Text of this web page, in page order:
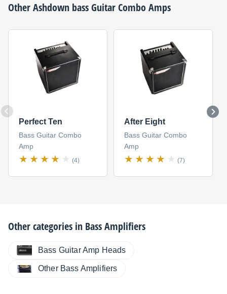
OtherAshdown bass Guitar Combo Amps
Perfect Ten
Bass Guitar Combo
Amp
(4)
After Eight
Bass Guitar Combo
Amp
(7)
Other categories in Bass Amplifiers
Bass Guitar Amp Heads
Other Bass Amplifiers